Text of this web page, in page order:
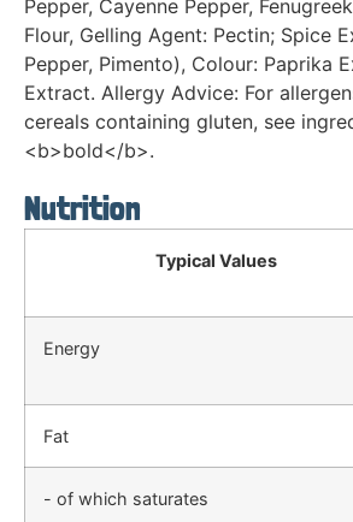
Pepper, Cayenne Pepper,
Flour, Gelling Agent: Pectin; Spice
Pepper, Pimento), Colour: Paprika
Extract. Allergy Advice: For
cereals containing gluten, see
<b>bold</b>.
Nutrition
Typical Values
Energy
Fat
- of which saturates